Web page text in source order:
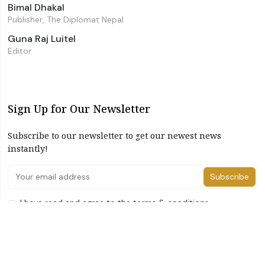
Bimal Dhakal
Publisher, The Diplomat Nepal
Guna Raj Luitel
Editor
Sign Up for Our Newsletter
Subscribe to our newsletter to get our newest news
instantly!
Subscribe
I have read and agree to the terms & conditions